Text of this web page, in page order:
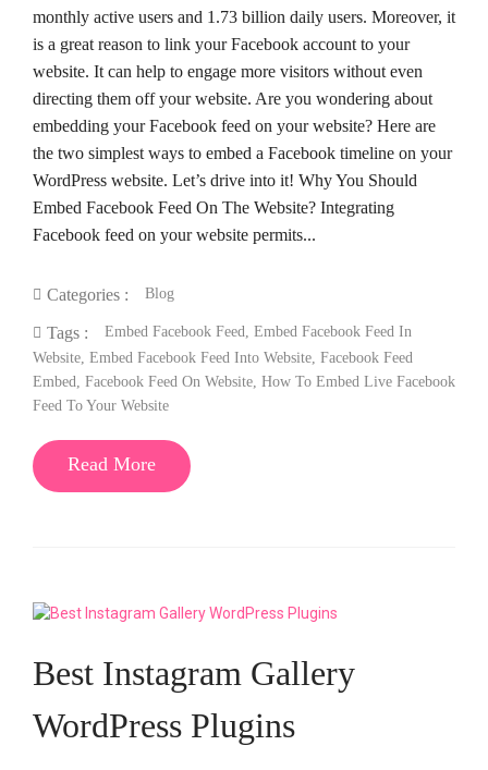
monthly active users and 1.73 billion daily users. Moreover, it
is a great reason to link your Facebook account to your
website. It can help to engage more visitors without even
directing them off your website. Are you wondering about
embedding your Facebook feed on your website? Here are
the two simplest ways to embed a Facebook timeline on your
WordPress website. Let’s drive into it! Why You Should
Embed Facebook Feed On The Website? Integrating
Facebook feed on your website permits...
Categories : Blog
Tags : Embed Facebook Feed Embed Facebook Feed In
Website, Embed Facebook Feed Into Website, Facebook Feed
Embed, Facebook Feed On Website, How To Embed Live Facebook
Feed To Your Website
Read More
Best Instagram Gallery
WordPress Plugins